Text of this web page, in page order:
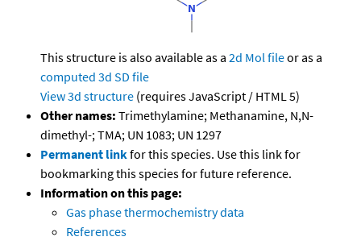
This structure is also available as a 2d Mol fileor as a
computed 3d SD file
View 3d structure (requires JavaScript / HTML 5)
Other names: Trimethylamine; Methanamine, N,N-
dimethyl-; TMA; UN 1083; UN 1297
Permanent linkfor this species. Use this link for
bookmarking this species for future reference.
Information on this page:
Gas phase thermochemistry data
References